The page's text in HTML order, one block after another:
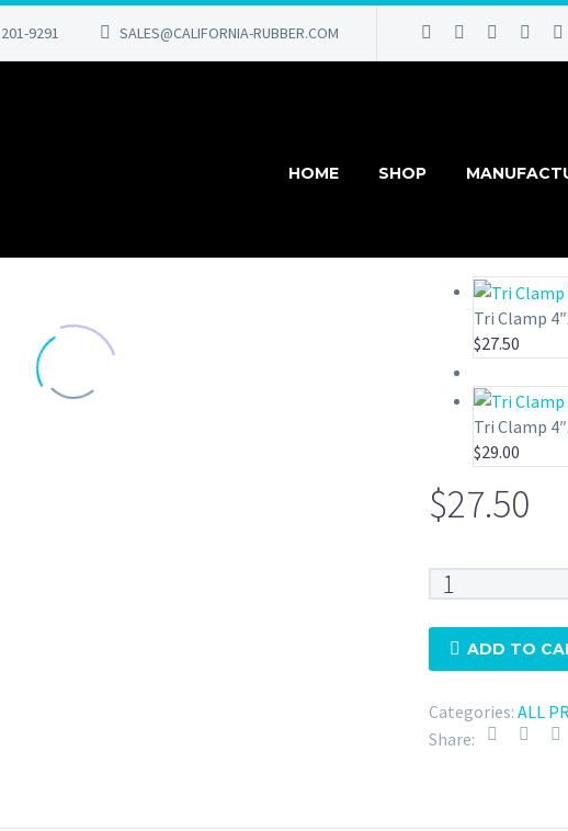
9291 SALES@CALIFORNIA-RUBBER.COM
HOME SHOP
Tri Clamp
$27.50
Tri Clamp
$29.00
$27.50
Tri
4"
20
Mesh
ADD TO
Categories: ALL
Share: